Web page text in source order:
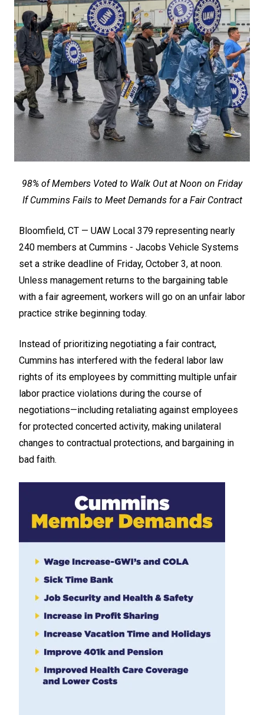
98% of Members Voted to Walk Out at Noon on Friday
If Cummins Fails to Meet Demands for a Fair Contract
Bloomfield, CT — UAW Local 379 representing nearly
240 members at Cummins - Jacobs Vehicle Systems
set a strike deadline of Friday, October 3, at noon.
Unless management returns to the bargaining table
with a fair agreement, workers will go on an unfair labor
practice strike beginning today.
Instead of prioritizing negotiating a fair contract,
Cummins has interfered with the federal labor law
rights of its employees by committing multiple unfair
labor practice violations during the course of
negotiations—including retaliating against employees
for protected concerted activity, making unilateral
changes to contractual protections, and bargaining in
bad faith.